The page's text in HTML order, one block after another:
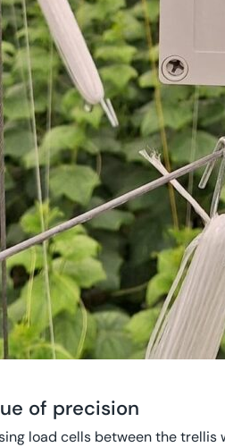
of precision
load cells between the trellis